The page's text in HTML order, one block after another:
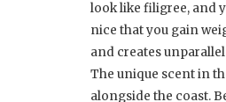
look like filigree, and
nice that you gain
and creates
The unique scent in
alongside the coast.